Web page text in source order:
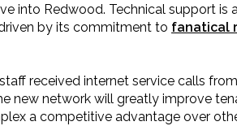
into Redwood. Technical support
by its commitment to fanatical
received internet service calls
new network will greatly improve
a competitive advantage over